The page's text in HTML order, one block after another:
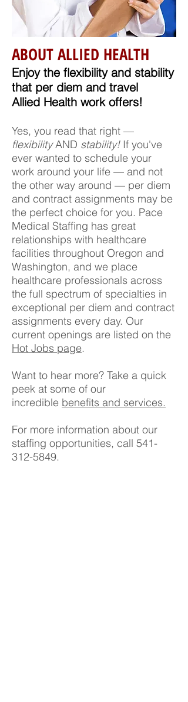
ABOUT ALLIED HEALTH
Enjoy the flexibility and stability
that per diem and travel
Allied Health work offers!
Yes, you read that right —
flexibilityAND stability!If you've
ever wanted to schedule your
work around your life — and not
the other way around — per diem
and contract assignments may be
the perfect choice for you. Pace
Medical Staffing has great
relationships with healthcare
facilities throughout Oregon and
Washington, and we place
healthcare professionals across
the full spectrum of specialties in
exceptional per diem and contract
assignments every day. Our
current openings are listed on the
Hot Jobs page.
Want to hear more? Take a quick
peek at some of our
incredible benefits and services.
For more information about our
staffing opportunities, call 541-
312-5849.